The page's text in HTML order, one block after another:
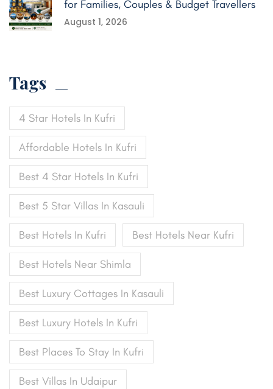
for Families, Couples & Budget Travellers
August 1, 2026
Tags
4 Star Hotels In Kufri
Affordable Hotels In Kufri
Best 4 Star Hotels In Kufri
Best 5 Star Villas In Kasauli
Best Hotels In Kufri Best Hotels Near Kufri
Best Hotels Near Shimla
Best Luxury Cottages In Kasauli
Best Luxury Hotels In Kufri
Best Places To Stay In Kufri
Best Villas In Udaipur